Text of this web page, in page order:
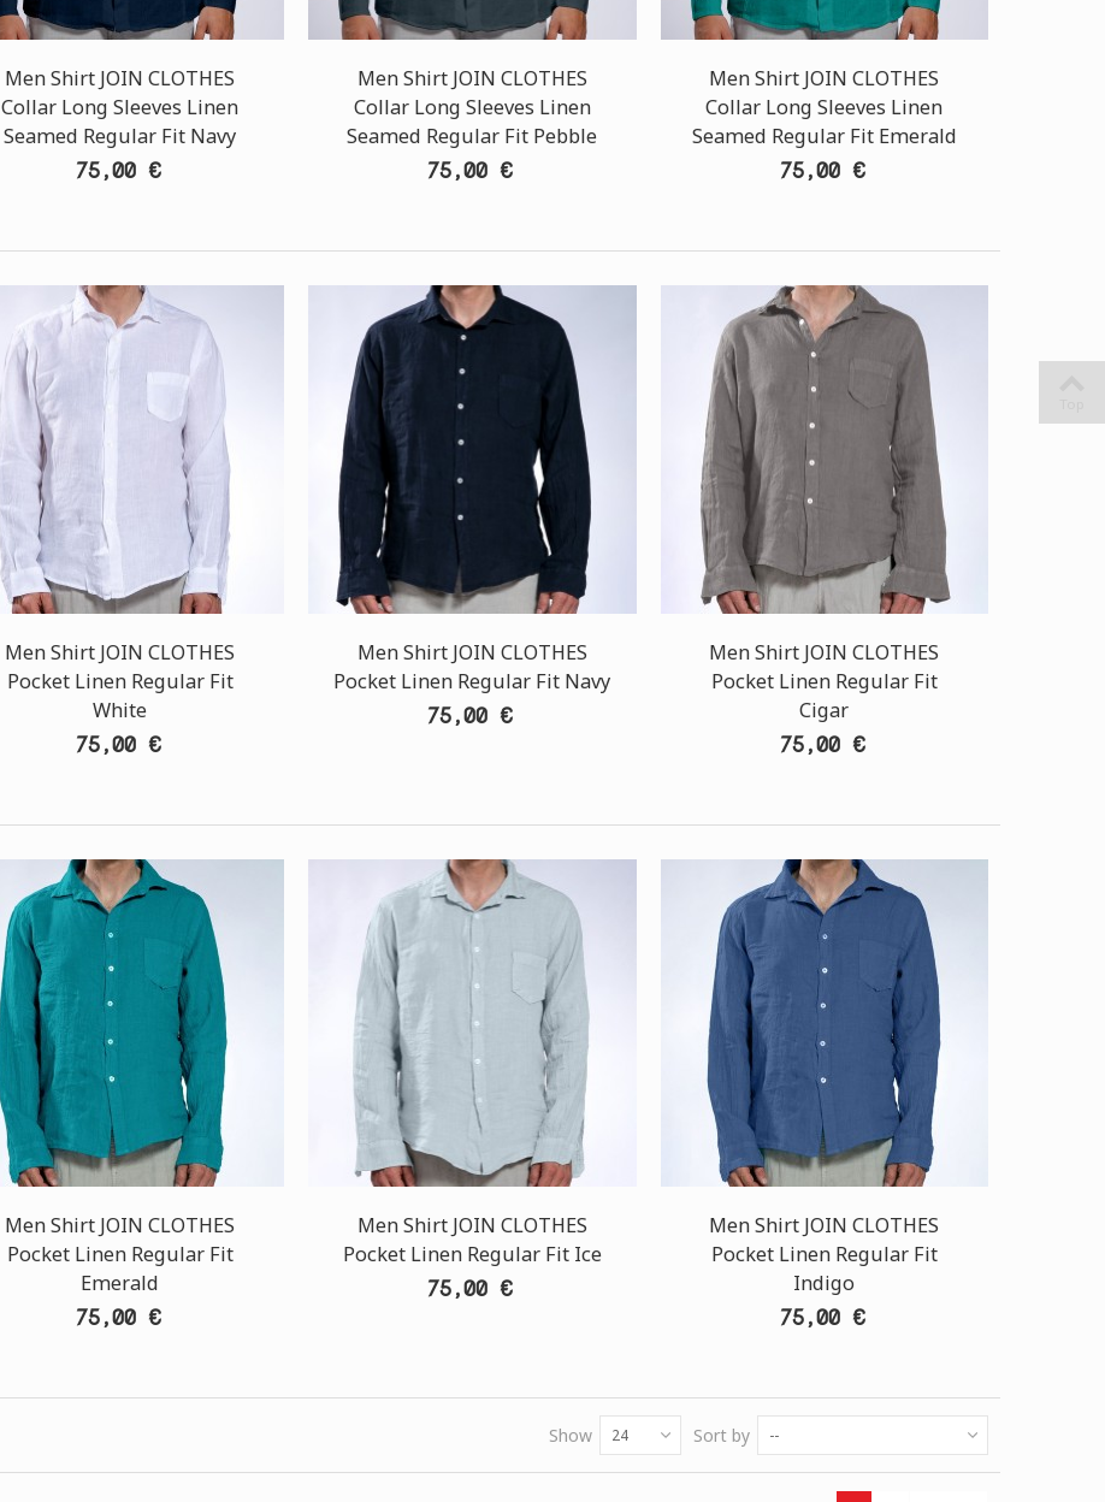
Men Shirt JOIN CLOTHES
Collar Long Sleeves Linen
Seamed Regular Fit Navy
75,00 €
Men Shirt JOIN CLOTHES
Collar Long Sleeves Linen
Seamed Regular Fit Pebble
75,00 €
Men Shirt JOIN CLOTHES
Collar Long Sleeves Linen
Seamed Regular Fit Emerald
75,00 €
Men Shirt JOIN CLOTHES
Pocket Linen Regular Fit
White
75,00 €
Men Shirt JOIN CLOTHES
Pocket Linen Regular Fit Navy
75,00 €
Men Shirt JOIN CLOTHES
Pocket Linen Regular Fit
Cigar
75,00 €
Men Shirt JOIN CLOTHES
Pocket Linen Regular Fit
Emerald
75,00 €
Men Shirt JOIN CLOTHES
Pocket Linen Regular Fit Ice
75,00 €
Men Shirt JOIN CLOTHES
Pocket Linen Regular Fit
Indigo
75,00 €
Sort by --
Show 24